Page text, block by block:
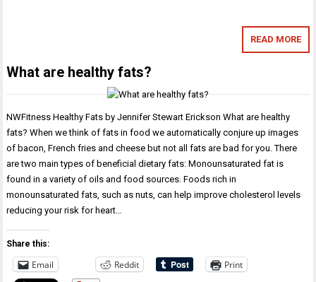
READ MORE
What are healthy fats?
NWFitness Healthy Fats by Jennifer Stewart Erickson What are healthy
fats? When we think of fats in food we automatically conjure up images
of bacon, French fries and cheese but not all fats are bad for you. There
are two main types of beneficial dietary fats: Monounsaturated fat is
found in a variety of oils and food sources. Foods rich in
monounsaturated fats, such as nuts, can help improve cholesterol levels
reducing your risk for heart…
Share this:
Email Reddit Print